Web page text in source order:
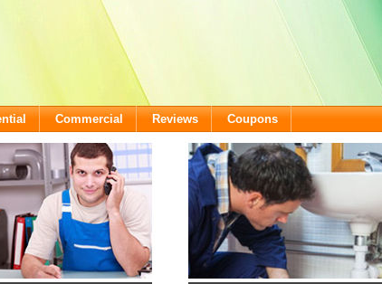
Commercial Reviews Coupons